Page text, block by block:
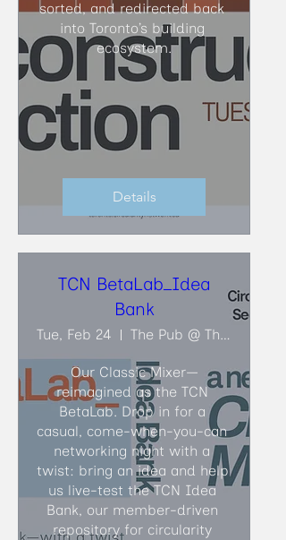
sorted, and redirected back
into Toronto’s building
ecosystem.
Details
TCN BetaLab_Idea
Bank
Tue, Feb 24 The Pub @ The Faculty Club
Our Classic Mixer—
reimagined as the TCN
BetaLab. Drop in for a
casual, come-when-you-can
networking night with a
twist: bring an idea and help
us live-test the TCN Idea
Bank, our member-driven
repository for circularity